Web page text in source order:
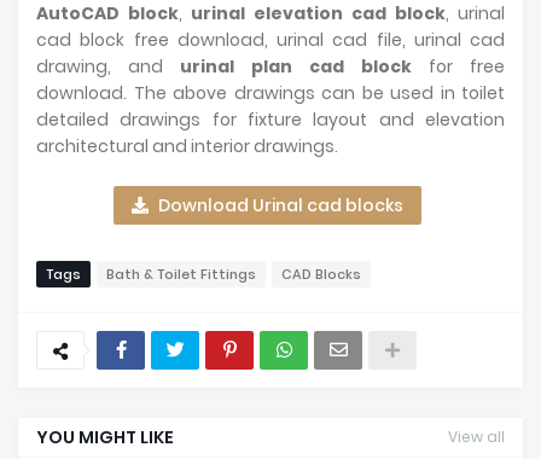
AutoCAD block, urinal elevation cad block, urinal
cad block free download, urinal cad file, urinal cad
drawing, and urinal plan cad block for free
download. The above drawings can be used in toilet
detailed drawings for fixture layout and elevation
architectural and interior drawings.
Download Urinal cad blocks
Tags Bath & Toilet Fittings CAD Blocks
YOU MIGHT LIKE View all